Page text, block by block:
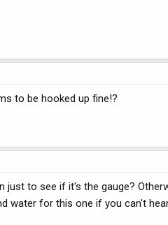
to be hooked up fine!?
just to see if it's the gauge?
water for this one if you can't